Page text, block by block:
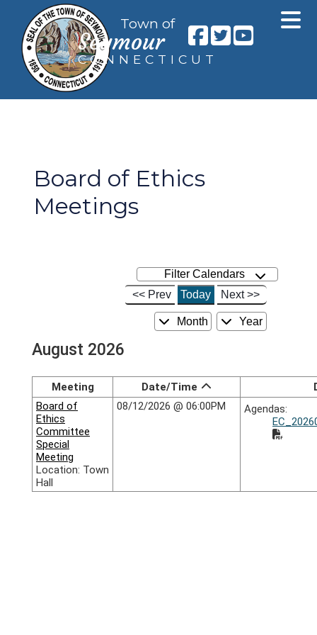
Town of
Seymour
CONNECTICUT
Board of Ethics
Meetings
Filter Calendars
<< Prev
Today Next >>
Month Year
August 2026
Meeting Date/Time
Board of
Ethics
Committee
Special
Meeting
Location: Town
Hall
08/12/2026 @ 06:00PM
Agendas: